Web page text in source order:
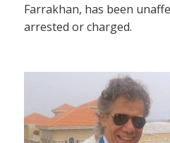
Farrakhan, has been
arrested or charged.